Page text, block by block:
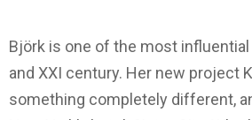
Björk is one of the most
and XXI century. Her new project
something completely different,